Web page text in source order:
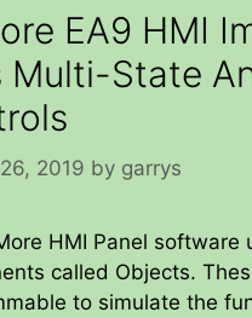
EA9 HMI
Multi-State
2019 by garrys
HMI Panel software
called Objects.
to simulate the